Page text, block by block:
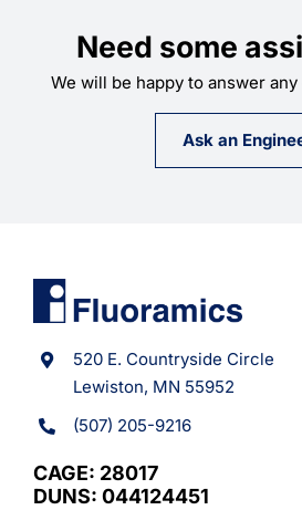
Need some
We will be happy to answer
Ask an
520 E. Countryside Circle
Lewiston, MN 55952
(507) 205-9216
CAGE: 28017
DUNS: 044124451